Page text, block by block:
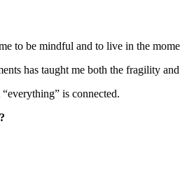
to be mindful and to live in the
has taught me both the fragility
is connected.